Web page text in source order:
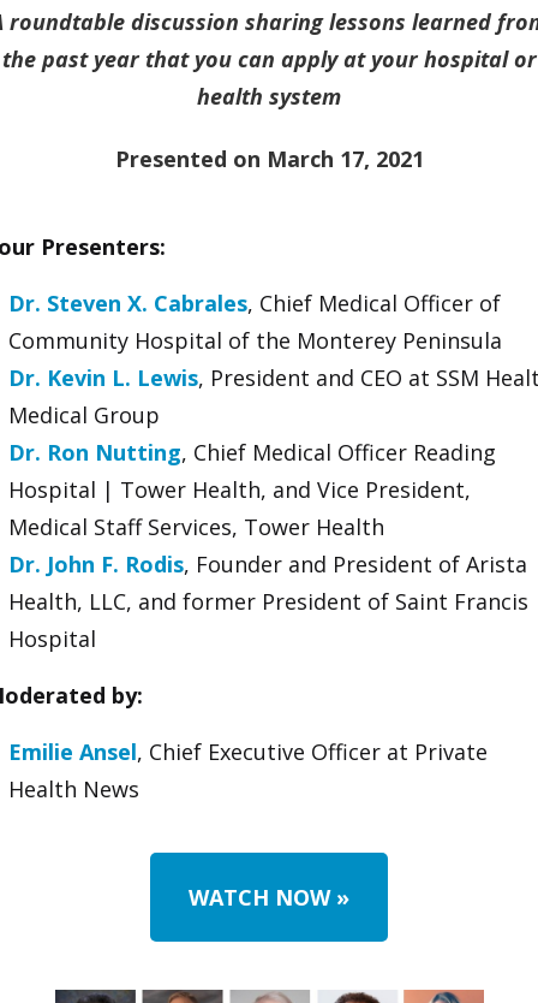
roundtable discussion sharing lessons learned
the past year that you can apply at your hospital or
health system
Presented on March 17, 2021
Presenters:
Dr. Steven X. Cabrales, Chief Medical Officer of
Community Hospital of the Monterey Peninsula
Dr. Kevin L. Lewis, President and CEO at SSM
Medical Group
Dr. Ron Nutting, Chief Medical Officer Reading
Hospital | Tower Health, and Vice President,
Medical Staff Services, Tower Health
Dr. John F. Rodis, Founder and President of Arista
Health, LLC, and former President of Saint Francis
Hospital
by:
Emilie Ansel, Chief Executive Officer at Private
Health News
WATCH NOW »